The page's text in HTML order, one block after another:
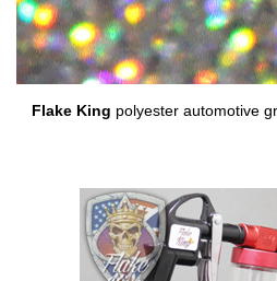
Flake King polyester automotive